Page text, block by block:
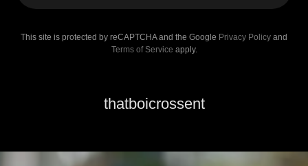
This site is protected by reCAPTCHA and the Google Privacy Policy and
Terms of Service apply.
thatboicrossent